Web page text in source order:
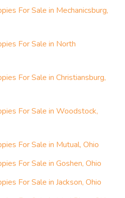
For Sale in Mechanicsburg,
For Sale in North
For Sale in Christiansburg,
For Sale in Woodstock,
For Sale in Mutual, Ohio
For Sale in Goshen, Ohio
For Sale in Jackson, Ohio